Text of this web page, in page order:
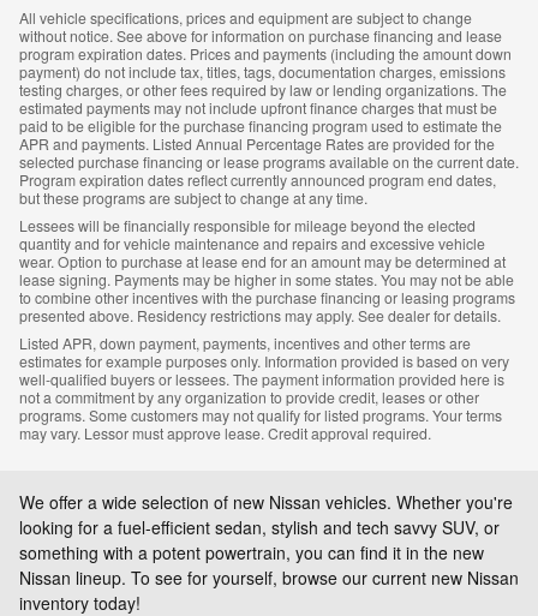
All vehicle specifications, prices and equipment are subject to change
without notice. See above for information on purchase financing and lease
program expiration dates. Prices and payments (including the amount down
payment) do not include tax, titles, tags, documentation charges, emissions
testing charges, or other fees required by law or lending organizations. The
estimated payments may not include upfront finance charges that must be
paid to be eligible for the purchase financing program used to estimate the
APR and payments. Listed Annual Percentage Rates are provided for the
selected purchase financing or lease programs available on the current date.
Program expiration dates reflect currently announced program end dates,
but these programs are subject to change at any time.
Lessees will be financially responsible for mileage beyond the elected
quantity and for vehicle maintenance and repairs and excessive vehicle
wear. Option to purchase at lease end for an amount may be determined at
lease signing. Payments may be higher in some states. You may not be able
to combine other incentives with the purchase financing or leasing programs
presented above. Residency restrictions may apply. See dealer for details.
Listed APR, down payment, payments, incentives and other terms are
estimates for example purposes only. Information provided is based on very
well-qualified buyers or lessees. The payment information provided here is
not a commitment by any organization to provide credit, leases or other
programs. Some customers may not qualify for listed programs. Your terms
may vary. Lessor must approve lease. Credit approval required.
We offer a wide selection of new Nissan vehicles. Whether you're
looking for a fuel-efficient sedan, stylish and tech savvy SUV, or
something with a potent powertrain, you can find it in the new
Nissan lineup. To see for yourself, browse our current new Nissan
inventory today!